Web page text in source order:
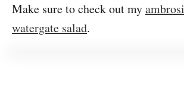
Make sure to check out my
watergate salad.